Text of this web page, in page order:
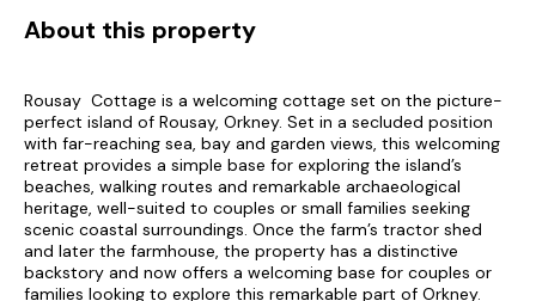
About this property
Rousay Cottage is a welcoming cottage set on the picture-
perfect island of Rousay, Orkney. Set in a secluded position
with far-reaching sea, bay and garden views, this welcoming
retreat provides a simple base for exploring the island’s
beaches, walking routes and remarkable archaeological
heritage, well-suited to couples or small families seeking
scenic coastal surroundings. Once the farm’s tractor shed
and later the farmhouse, the property has a distinctive
backstory and now offers a welcoming base for couples or
families looking to explore this remarkable part of Orkney.